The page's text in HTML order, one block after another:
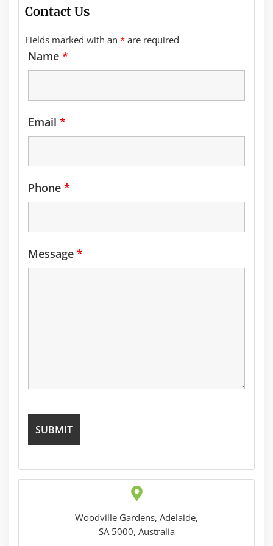
Contact Us
Fields marked with an * are required
Name *
Email *
Phone *
Message *
Woodville Gardens, Adelaide,
SA 5000, Australia